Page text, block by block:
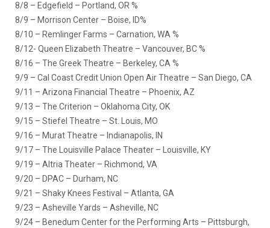
8/8 – Edgefield – Portland, OR %
8/9 – Morrison Center – Boise, ID%
8/10 – Remlinger Farms – Carnation, WA %
8/12- Queen Elizabeth Theatre – Vancouver, BC %
8/16 – The Greek Theatre – Berkeley, CA %
9/9 – Cal Coast Credit Union Open Air Theatre – San Diego, CA
9/11 – Arizona Financial Theatre – Phoenix, AZ
9/13 – The Criterion – Oklahoma City, OK
9/15 – Stiefel Theatre – St. Louis, MO
9/16 – Murat Theatre – Indianapolis, IN
9/17 – The Louisville Palace Theater – Louisville, KY
9/19 – Altria Theater – Richmond, VA
9/20 – DPAC – Durham, NC
9/21 – Shaky Knees Festival – Atlanta, GA
9/23 – Asheville Yards – Asheville, NC
9/24 – Benedum Center for the Performing Arts – Pittsburgh,